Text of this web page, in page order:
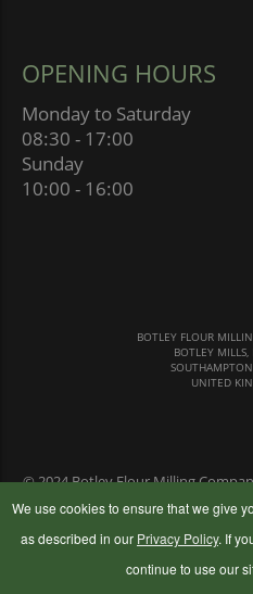
OPENING HOURS
Monday to Saturday
08:30 - 17:00
Sunday
10:00 - 16:00
BOTLEY FLOUR
BOTLEY
UNITED
© 2024 Botley Flour Milling
We use cookies to ensure that we give
as described in our Privacy Policy. If
continue to use our